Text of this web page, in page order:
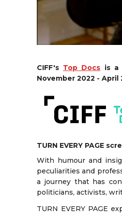
CIFF's Top Docs is a
November 2022 - April
TURN EVERY PAGE
With humour and
peculiarities and
a journey that has
politicians, activists,
TURN EVERY PAGE